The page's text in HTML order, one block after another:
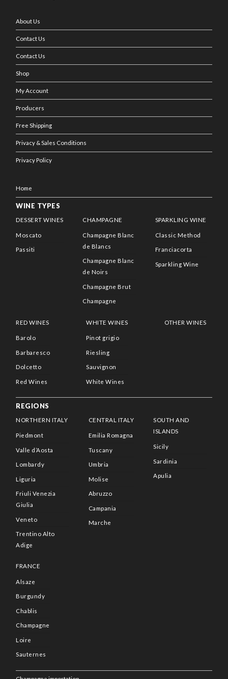
About Us
Contact Us
Contact Us
Shop
My Account
Producers
Free Shipping
Privacy & Sales Conditions
Privacy Policy
Home
WINE TYPES
DESSERT WINES
Moscato
Passiti
CHAMPAGNE
Champagne Blanc
de Blancs
Champagne Blanc
de Noirs
Champagne Brut
Champagne
SPARKLING WINE
Classic Method
Franciacorta
Sparkling Wine
RED WINES
Barolo
Barbaresco
Dolcetto
Red Wines
WHITE WINES
Pinot grigio
Riesling
Sauvignon
White Wines
OTHER WINES
REGIONS
NORTHERN ITALY
Piedmont
Valle d’Aosta
Lombardy
Liguria
Friuli Venezia
Giulia
Veneto
Trentino Alto
Adige
CENTRAL ITALY
Emilia Romagna
Tuscany
Umbria
Molise
Abruzzo
Campania
Marche
SOUTH AND
ISLANDS
Sicily
Sardinia
Apulia
FRANCE
Alsaze
Burgundy
Chablis
Champagne
Loire
Sauternes